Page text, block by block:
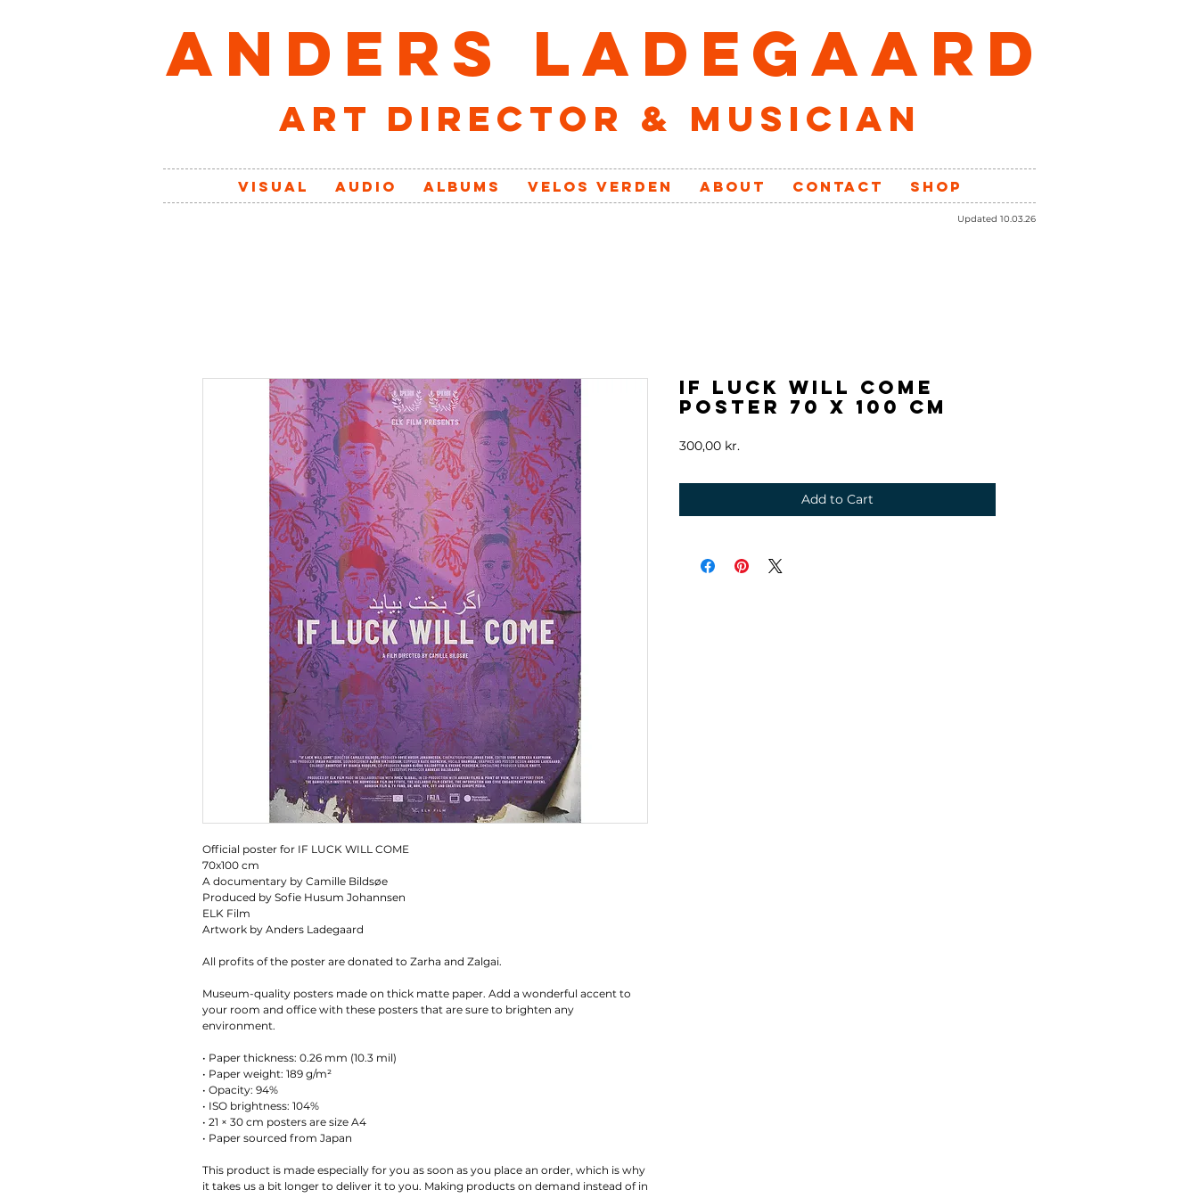
ANDERS LADEGAARD
art director & musician
VISUAL AUDIO ALBUMS VELOs VERDEN ABOUT CONTACT SHOP
Updated 10.03.26
Official poster for IF LUCK WILL COME
70x100 cm
A documentary by Camille Bildsøe
Produced by Sofie Husum Johannsen
ELK Film
Artwork by Anders Ladegaard
All profits of the poster are donated to Zarha and Zalgai.
Museum-quality posters made on thick matte paper. Add a wonderful accent to
your room and office with these posters that are sure to brighten any
environment.
• Paper thickness: 0.26 mm (10.3 mil)
• Paper weight: 189 g/m²
• Opacity: 94%
• ISO brightness: 104%
• 21 × 30 cm posters are size A4
• Paper sourced from Japan
This product is made especially for you as soon as you place an order, which is why
it takes us a bit longer to deliver it to you. Making products on demand instead of in
IF LUCK WILL COME
Poster 70 x 100 cm
300,00 kr.
Add to Cart